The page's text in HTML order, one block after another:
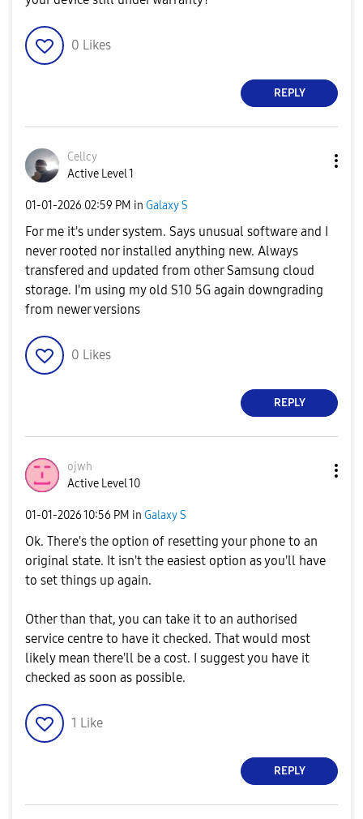
0 Likes
REPLY
Cellcy
Active Level 1
‎01-01-2026 02:59 PM in Galaxy S
For me it's under system. Says unusual software and I
never rooted nor installed anything new. Always
transfered and updated from other Samsung cloud
storage. I'm using my old S10 5G again downgrading
from newer versions
0 Likes
REPLY
ojwh
Active Level 10
‎01-01-202610:56 PM in Galaxy S
Ok. There's the option of resetting your phone to an
original state. It isn't the easiest option as you'll have
to set things up again.
Other than that, you can take it to an authorised
service centre to have it checked. That would most
likely mean there'll be a cost. I suggest you have it
checked as soon as possible.
1 Like
REPLY